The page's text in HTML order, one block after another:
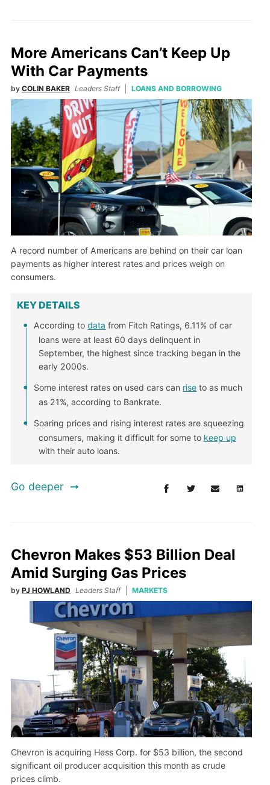
More Americans Can’t Keep Up
With Car Payments
by COLIN BAKER Leaders Staff LOANS AND BORROWING
A record number of Americans are behind on their car loan
payments as higher interest rates and prices weigh on
consumers.
KEY DETAILS
According todata from Fitch Ratings, 6.11% of car
loans were at least 60 days delinquent in
September, the highest since tracking began in the
early 2000s.
Some interest rates on used cars can rise to as much
as 21%, according to Bankrate.
Soaring prices and rising interest rates are squeezing
consumers, making it difficult for some to keep up
with their auto loans.
Go deeper
Chevron Makes $53 Billion Deal
Amid Surging Gas Prices
by PJ HOWLAND Leaders Staff MARKETS
Chevron is acquiring Hess Corp. for $53 billion, the second
significant oil producer acquisition this month as crude
prices climb.